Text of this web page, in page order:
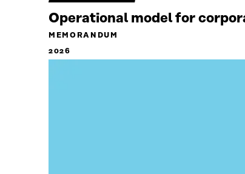
Operational model for
MEMORANDUM
2026